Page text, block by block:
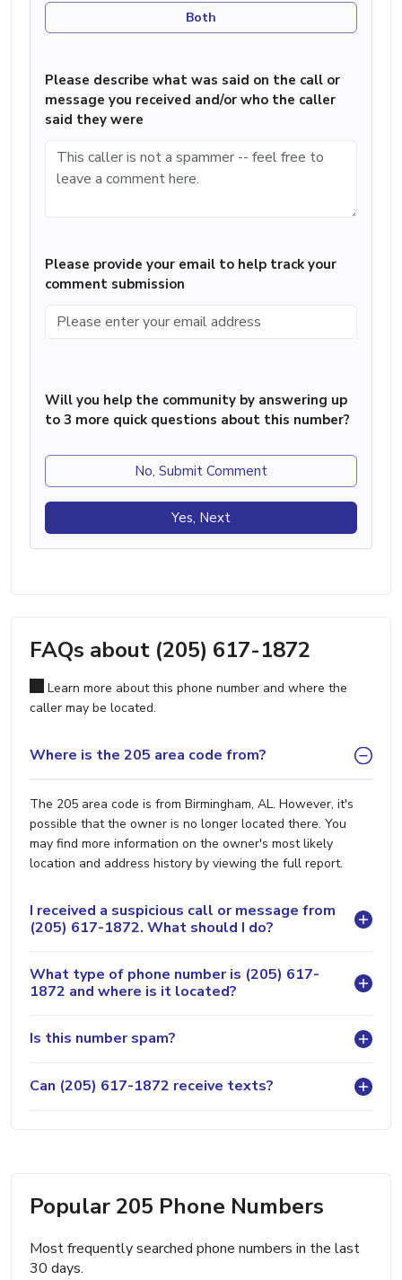
Both
Please describe what was said on the call or
message you received and/or who the caller
said they were
Please provide your email to help track your
comment submission
Will you help the community by answering up
to 3 more quick questions about this number?
No, Submit Comment
Yes, Next
FAQs about (205) 617-1872
Learn more about this phone number and where the
caller may be located.
Where is the 205 area code from?
The 205 area code is from Birmingham, AL. However, it's
possible that the owner is no longer located there. You
may find more information on the owner's most likely
location and address history by viewing the full report.
I received a suspicious call or message from
(205) 617-1872. What should I do?
What type of phone number is (205) 617-
1872 and where is it located?
Is this number spam?
Can (205) 617-1872 receive texts?
Popular 205 Phone Numbers
Most frequently searched phone numbers in the last
30 days.